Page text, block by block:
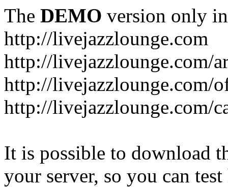
The DEMO version only
http://livejazzlounge.com
http://livejazzlounge.com/
http://livejazzlounge.com/
http://livejazzlounge.com/
It is possible to download
your server, so you can